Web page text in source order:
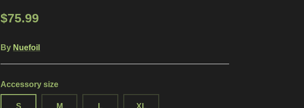
$75.99
By Nuefoil
Accessory size